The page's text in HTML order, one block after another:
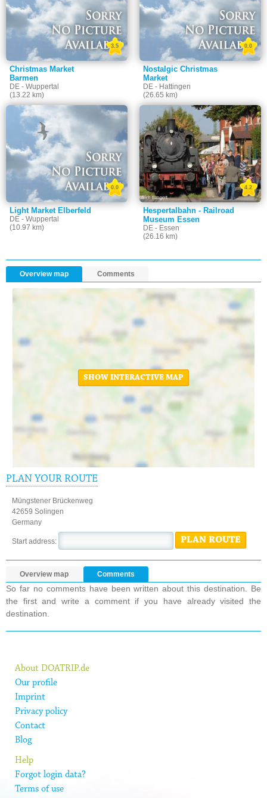
Christmas Market
Barmen
DE - Wuppertal
(13.22 km)
3.5
Nostalgic Christmas
Market
DE - Hattingen
(26.65 km)
0.0
Light Market Elberfeld
DE - Wuppertal
(10.97 km)
0.0
Hespertalbahn - Railroad
Museum Essen
DE - Essen
(26.16 km)
4.2
Overview map Comments
SHOW INTERACTIVE MAP
PLAN YOUR ROUTE
Müngstener Brückenweg
42659 Solingen
Germany
Start address: PLAN ROUTE
Overview map Comments
So far no comments have been written about this destination. Be
the first and write a comment if you have already visited the
destination.
About DOATRIP.de
Our profile
Imprint
Privacy policy
Contact
Blog
Help
Forgot login data?
Terms of use